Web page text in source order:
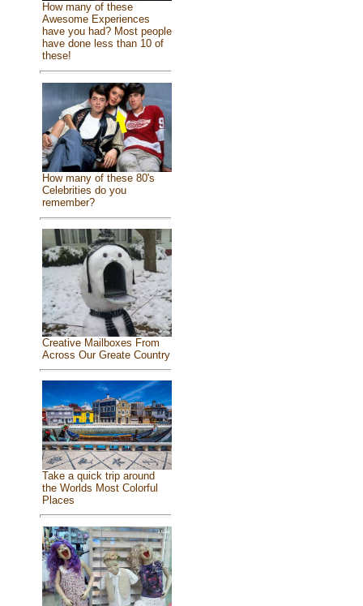
How many of these
Awesome Experiences
have you had? Most people
have done less than 10 of
these!
How many of these 80's
Celebrities do you
remember?
Creative Mailboxes From
Across Our Greate Country
Take a quick trip around
the Worlds Most Colorful
Places